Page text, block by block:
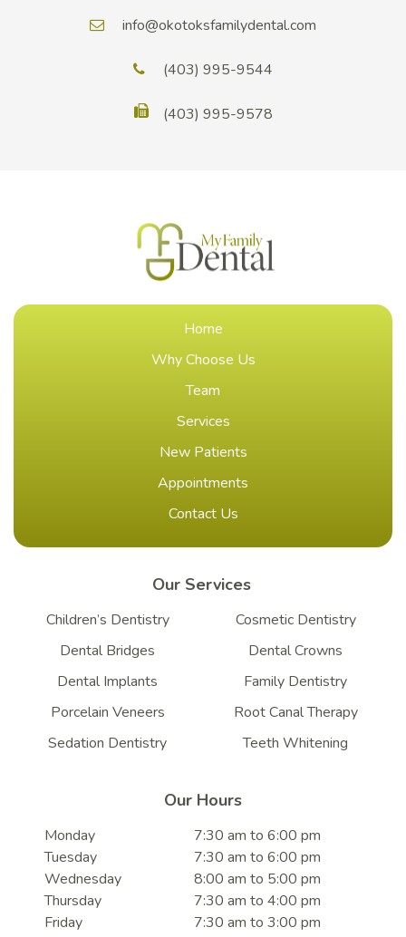
info@okotoksfamilydental.com
(403) 995-9544
(403) 995-9578
Home
Why Choose Us
Team
Services
New Patients
Appointments
Contact Us
Our Services
Children’s Dentistry
Cosmetic Dentistry
Dental Bridges
Dental Crowns
Dental Implants
Family Dentistry
Porcelain Veneers
Root Canal Therapy
Sedation Dentistry
Teeth Whitening
Our Hours
Monday
7:30 am to 6:00 pm
Tuesday
7:30 am to 6:00 pm
Wednesday
8:00 am to 5:00 pm
Thursday
7:30 am to 4:00 pm
Friday
7:30 am to 3:00 pm